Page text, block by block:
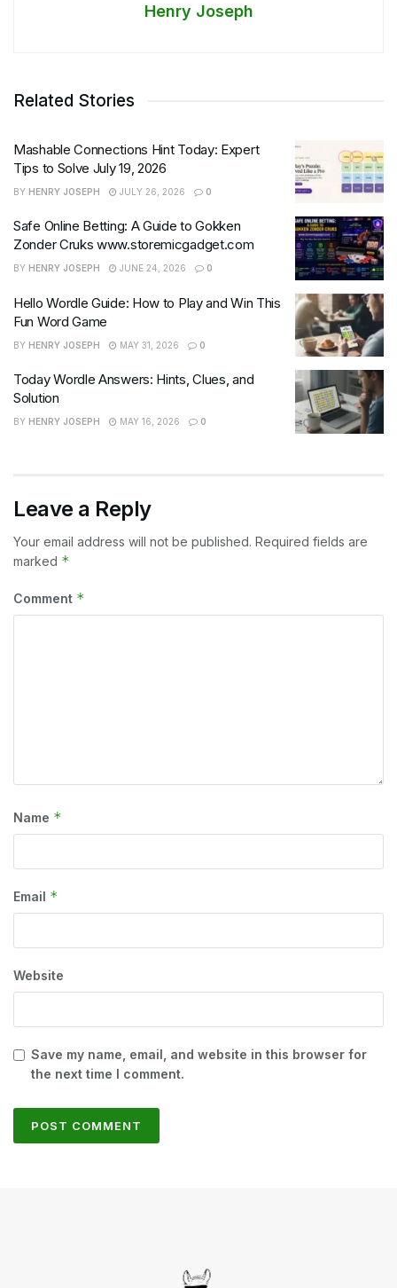
Henry Joseph
Related Stories
Mashable Connections Hint Today: Expert
Tips to Solve July 19, 2026
BY HENRY JOSEPH JULY 26, 2026 0
Safe Online Betting: A Guide to Gokken
Zonder Cruks www.storemicgadget.com
BY HENRY JOSEPH JUNE 24, 2026 0
Hello Wordle Guide: How to Play and Win This
Fun Word Game
BY HENRY JOSEPH MAY 31, 2026 0
Today Wordle Answers: Hints, Clues, and
Solution
BY HENRY JOSEPH MAY 16, 2026 0
Leave a Reply
Your email address will not be published. Required fields are
marked *
Comment *
Name *
Email *
Website
Save my name, email, and website in this browser for
the next time I comment.